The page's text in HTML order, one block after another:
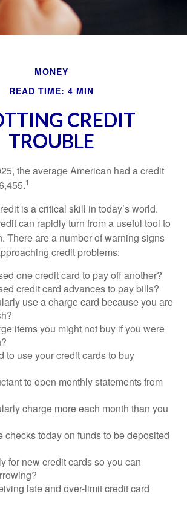
MONEY
READ TIME: 4 MIN
CREDIT
TROUBLE
the average American had a credit
1
is a critical skill in today’s world.
can rapidly turn from a useful tool to
There are a number of warning signs
credit problems:
one credit card to pay off another?
credit card advances to pay bills?
use a charge card because you are
items you might not buy if you were
to use your credit cards to buy
to open monthly statements from
charge more each month than you
checks today on funds to be deposited
for new credit cards so you can
late and over-limit credit card